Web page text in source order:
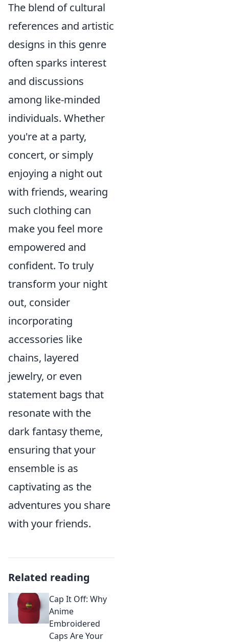
The blend of cultural
references and artistic
designs in this genre
often sparks interest
and discussions
among like-minded
individuals. Whether
you're at a party,
concert, or simply
enjoying a night out
with friends, wearing
such clothing can
make you feel more
empowered and
confident. To truly
transform your night
out, consider
incorporating
accessories like
chains, layered
jewelry, or even
statement bags that
resonate with the
dark fantasy theme,
ensuring that your
ensemble is as
captivating as the
adventures you share
with your friends.
Related reading
Cap It Off: Why
Anime
Embroidered
Caps Are Your